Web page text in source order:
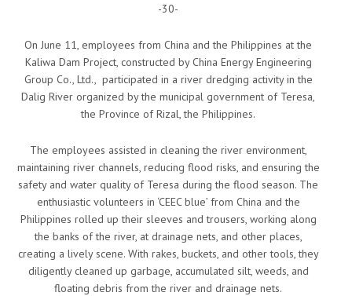
-30-
On June 11, employees from China and the Philippines at the
Kaliwa Dam Project, constructed by China Energy Engineering
Group Co., Ltd., participated in a river dredging activity in the
Dalig River organized by the municipal government of Teresa,
the Province of Rizal, the Philippines.
The employees assisted in cleaning the river environment,
maintaining river channels, reducing flood risks, and ensuring the
safety and water quality of Teresa during the flood season. The
enthusiastic volunteers in ‘CEEC blue’ from China and the
Philippines rolled up their sleeves and trousers, working along
the banks of the river, at drainage nets, and other places,
creating a lively scene. With rakes, buckets, and other tools, they
diligently cleaned up garbage, accumulated silt, weeds, and
floating debris from the river and drainage nets.